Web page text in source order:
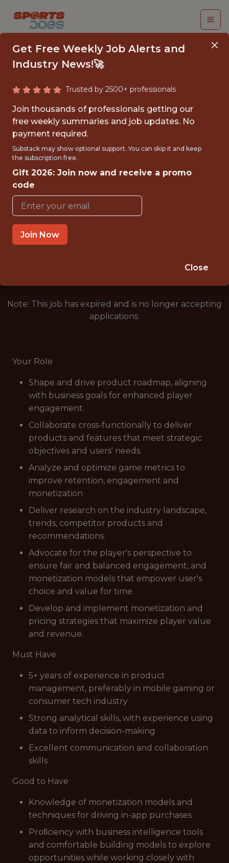
SR. PRODUCT
MANAGER
Dream Sports
FULLTIME
OFFICE
WITH EXPERIENCE
MUMBAI
Note: This job has expired and is no longer accepting
applications.
Your Role
Shape and drive product roadmap, aligning
with business goals for enhanced player
engagement.
Collaborate cross-functionally to deliver
products and features that meet strategic
objectives and users' needs.
Analyze and optimize game metrics to
improve retention, engagement and
monetization
Deliver research on the industry landscape,
trends, competitor products and
recommendations.
Advocate for the player's perspective to
ensure fair and balanced engagement, and
monetization models that empower user's
choice and value for time.
Develop and implement monetization and
pricing strategies that maximize player value
and revenue.
Must Have
5+ years of experience in product
management, preferably in mobile gaming or
consumer tech industry
Strong analytical skills, with experience using
data to inform decision-making
Excellent communication and collaboration
skills
Good to Have
Knowledge of monetization models and
techniques for driving in-app purchases
Proﬁciency with business intelligence tools
and comfortable building models to explore
opportunities while working closely with
Get Free Weekly Job Alerts and
Industry News!🚀
Trusted by 2500+ professionals
Join thousands of professionals getting our
free weekly summaries and job updates. No
payment required.
Substack may show optional support. You can skip it and keep
the subscription free.
Gift 2026: Join now and receive a promo
code
Join Now
Close